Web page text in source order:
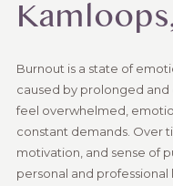
Burnout is a state of
caused by prolonged and
feel overwhelmed,
constant demands. Over
motivation, and sense of
personal and